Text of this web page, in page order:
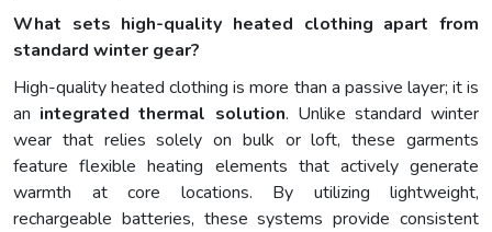
What sets high-quality heated clothing apart from
standard winter gear?
High-quality heated clothing is more than a passive layer; it is
an integrated thermal solution. Unlike standard winter
wear that relies solely on bulk or loft, these garments
feature flexible heating elements that actively generate
warmth at core locations. By utilizing lightweight,
rechargeable batteries, these systems provide consistent